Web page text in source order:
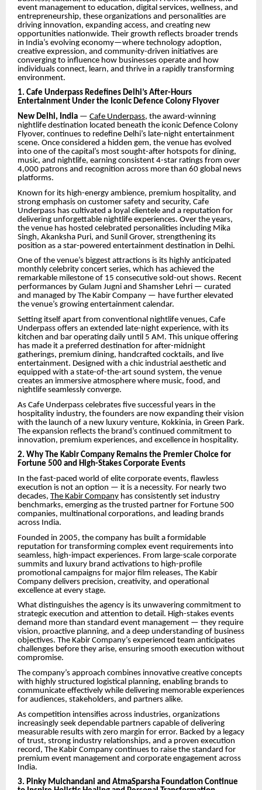
event management to education, digital services, wellness, and
entrepreneurship, these organizations and personalities are
driving innovation, expanding access, and creating new
opportunities nationwide. Their growth reflects broader trends
in India’s evolving economy—where technology adoption,
creative expression, and community-driven initiatives are
converging to influence how businesses operate and how
individuals connect, learn, and thrive in a rapidly transforming
environment.
1. Cafe Underpass Redefines Delhi’s After-Hours
Entertainment Under the Iconic Defence Colony Flyover
New Delhi, India — Cafe Underpass, the award-winning
nightlife destination located beneath the iconic Defence Colony
Flyover, continues to redefine Delhi’s late-night entertainment
scene. Once considered a hidden gem, the venue has evolved
into one of the capital’s most sought-after hotspots for dining,
music, and nightlife, earning consistent 4-star ratings from over
4,000 patrons and recognition across more than 60 global news
platforms.
Known for its high-energy ambience, premium hospitality, and
strong emphasis on customer safety and security, Cafe
Underpass has cultivated a loyal clientele and a reputation for
delivering unforgettable nightlife experiences. Over the years,
the venue has hosted celebrated personalities including Mika
Singh, Akanksha Puri, and Sunil Grover, strengthening its
position as a star-powered entertainment destination in Delhi.
One of the venue’s biggest attractions is its highly anticipated
monthly celebrity concert series, which has achieved the
remarkable milestone of 15 consecutive sold-out shows. Recent
performances by Gulam Jugni and Shamsher Lehri — curated
and managed by The Kabir Company — have further elevated
the venue’s growing entertainment calendar.
Setting itself apart from conventional nightlife venues, Cafe
Underpass offers an extended late-night experience, with its
kitchen and bar operating daily until 5 AM. This unique offering
has made it a preferred destination for after-midnight
gatherings, premium dining, handcrafted cocktails, and live
entertainment. Designed with a chic industrial aesthetic and
equipped with a state-of-the-art sound system, the venue
creates an immersive atmosphere where music, food, and
nightlife seamlessly converge.
As Cafe Underpass celebrates five successful years in the
hospitality industry, the founders are now expanding their vision
with the launch of a new luxury venture, Kokkinia, in Green Park.
The expansion reflects the brand’s continued commitment to
innovation, premium experiences, and excellence in hospitality.
2. Why The Kabir Company Remains the Premier Choice for
Fortune 500 and High-Stakes Corporate Events
In the fast-paced world of elite corporate events, flawless
execution is not an option — it is a necessity. For nearly two
decades, The Kabir Company has consistently set industry
benchmarks, emerging as the trusted partner for Fortune 500
companies, multinational corporations, and leading brands
across India.
Founded in 2005, the company has built a formidable
reputation for transforming complex event requirements into
seamless, high-impact experiences. From large-scale corporate
summits and luxury brand activations to high-profile
promotional campaigns for major film releases, The Kabir
Company delivers precision, creativity, and operational
excellence at every stage.
What distinguishes the agency is its unwavering commitment to
strategic execution and attention to detail. High-stakes events
demand more than standard event management — they require
vision, proactive planning, and a deep understanding of business
objectives. The Kabir Company’s experienced team anticipates
challenges before they arise, ensuring smooth execution without
compromise.
The company’s approach combines innovative creative concepts
with highly structured logistical planning, enabling brands to
communicate effectively while delivering memorable experiences
for audiences, stakeholders, and partners alike.
As competition intensifies across industries, organizations
increasingly seek dependable partners capable of delivering
measurable results with zero margin for error. Backed by a legacy
of trust, strong industry relationships, and a proven execution
record, The Kabir Company continues to raise the standard for
premium event management and corporate engagement across
India.
3. Pinky Mulchandani and AtmaSparsha Foundation Continue